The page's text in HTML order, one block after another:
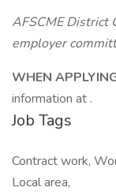
AFSCME District
employer
WHEN
information at .
Job Tags
Contract work,
Local area,